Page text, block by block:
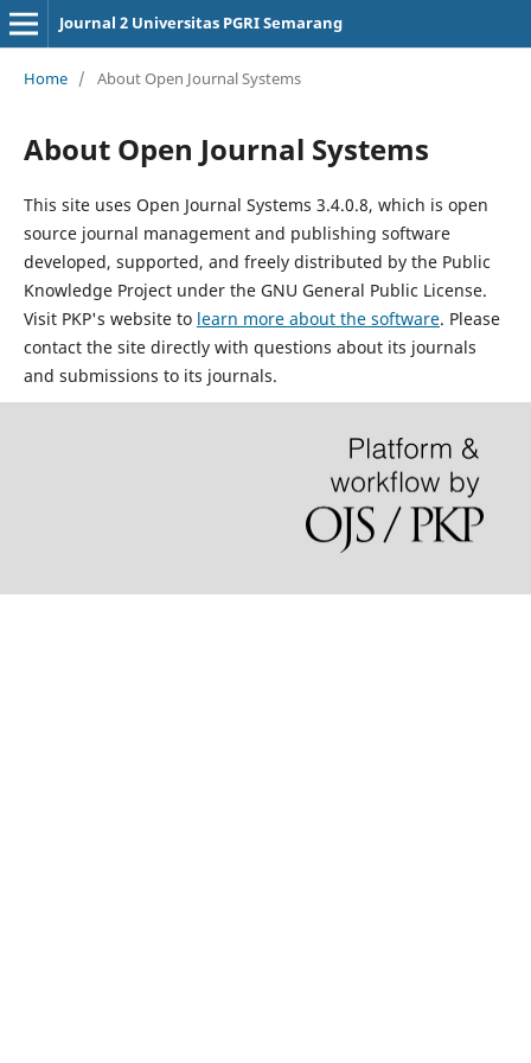
Journal 2 Universitas PGRI Semarang
Home / About Open Journal Systems
About Open Journal Systems
This site uses Open Journal Systems 3.4.0.8, which is open
source journal management and publishing software
developed, supported, and freely distributed by the Public
Knowledge Project under the GNU General Public License.
Visit PKP's website to learn more about the software. Please
contact the site directly with questions about its journals
and submissions to its journals.